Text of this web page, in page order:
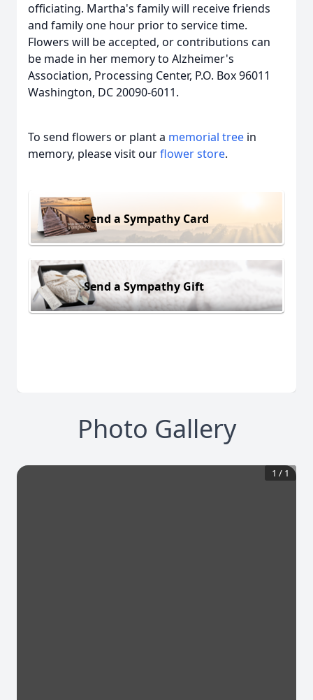
officiating. Martha's family will receive friends
and family one hour prior to service time.
Flowers will be accepted, or contributions can
be made in her memory to Alzheimer's
Association, Processing Center, P.O. Box 96011
Washington, DC 20090-6011.
To send flowers or plant a memorial tree in
memory, please visit ourflower store.
Send a Sympathy Card
Send a Sympathy Gift
Photo Gallery
1 / 1